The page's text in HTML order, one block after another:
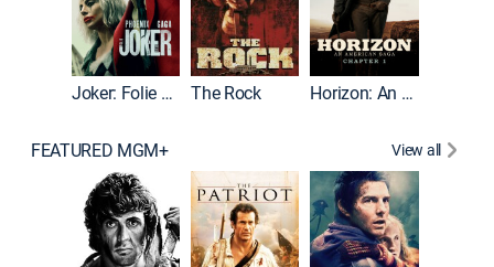
Joker: Folie à Deux The Rock Horizon: An American Saga: Chapter 1
FEATURED MGM+ View all